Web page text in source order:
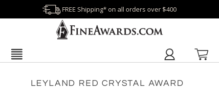
FREE Shipping* on all orders over $400
LEYLAND RED CRYSTAL AWARD